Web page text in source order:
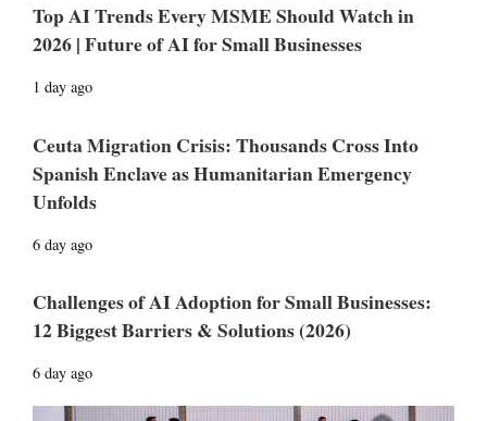
Top AI Trends Every MSME Should Watch in
2026 | Future of AI for Small Businesses
1 day ago
Ceuta Migration Crisis: Thousands Cross Into
Spanish Enclave as Humanitarian Emergency
Unfolds
6 day ago
Challenges of AI Adoption for Small Businesses:
12 Biggest Barriers & Solutions (2026)
6 day ago